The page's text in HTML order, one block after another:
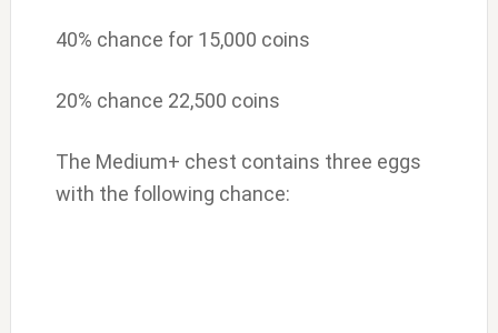
40% chance for 15,000 coins
20% chance 22,500 coins
The Medium+ chest contains three eggs
with the following chance: